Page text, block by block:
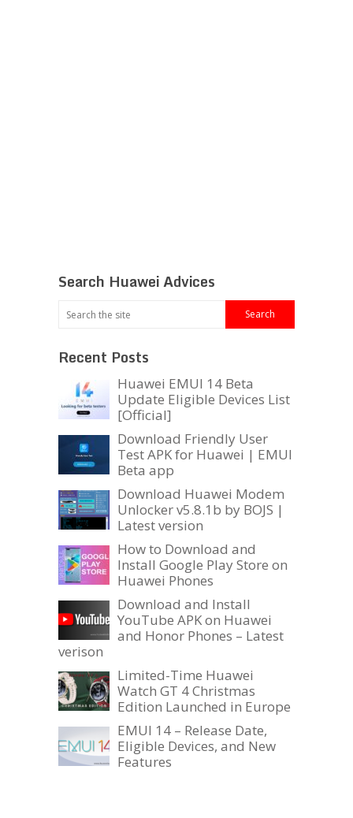
Search Huawei Advices
Recent Posts
Huawei EMUI 14 Beta
Update Eligible Devices List
[Official]
Download Friendly User
Test APK for Huawei | EMUI
Beta app
Download Huawei Modem
Unlocker v5.8.1b by BOJS |
Latest version
How to Download and
Install Google Play Store on
Huawei Phones
Download and Install
YouTube APK on Huawei
and Honor Phones – Latest
verison
Limited-Time Huawei
Watch GT 4 Christmas
Edition Launched in Europe
EMUI 14 – Release Date,
Eligible Devices, and New
Features